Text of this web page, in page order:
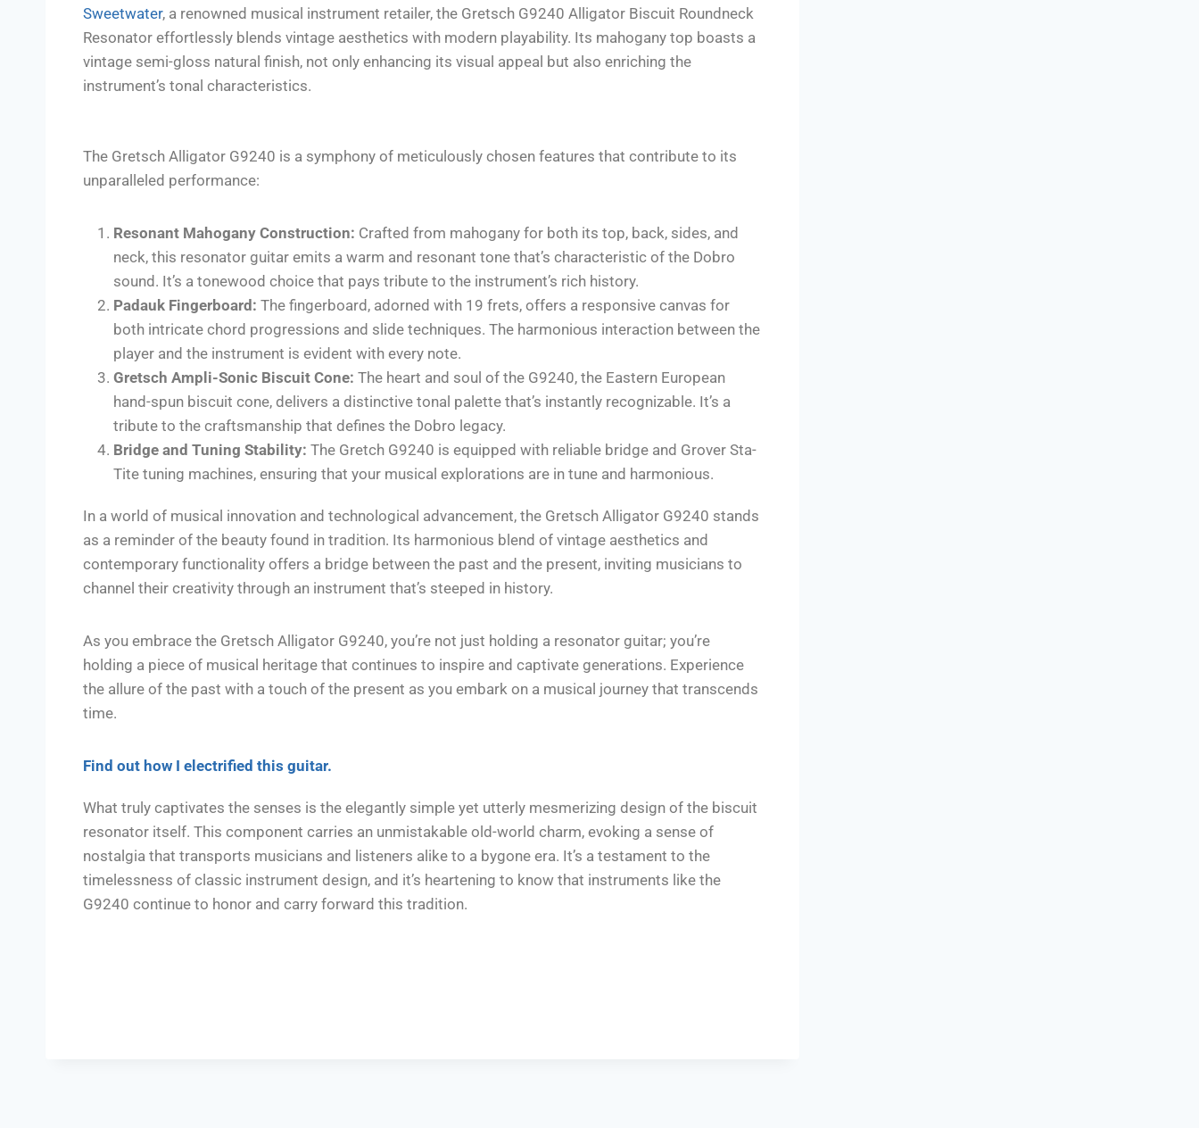
Sweetwater, a renowned musical instrument retailer, the Gretsch G9240 Alligator Biscuit Roundneck
Resonator effortlessly blends vintage aesthetics with modern playability. Its mahogany top boasts a
vintage semi-gloss natural finish, not only enhancing its visual appeal but also enriching the
instrument’s tonal characteristics.
The Gretsch Alligator G9240 is a symphony of meticulously chosen features that contribute to its
unparalleled performance:
Resonant Mahogany Construction: Crafted from mahogany for both its top, back, sides, and
neck, this resonator guitar emits a warm and resonant tone that’s characteristic of the Dobro
sound. It’s a tonewood choice that pays tribute to the instrument’s rich history.
Padauk Fingerboard: The fingerboard, adorned with 19 frets, offers a responsive canvas for
both intricate chord progressions and slide techniques. The harmonious interaction between the
player and the instrument is evident with every note.
Gretsch Ampli-Sonic Biscuit Cone: The heart and soul of the G9240, the Eastern European
hand-spun biscuit cone, delivers a distinctive tonal palette that’s instantly recognizable. It’s a
tribute to the craftsmanship that defines the Dobro legacy.
Bridge and Tuning Stability: The Gretch G9240 is equipped with reliable bridge and Grover Sta-
Tite tuning machines, ensuring that your musical explorations are in tune and harmonious.
In a world of musical innovation and technological advancement, the Gretsch Alligator G9240 stands
as a reminder of the beauty found in tradition. Its harmonious blend of vintage aesthetics and
contemporary functionality offers a bridge between the past and the present, inviting musicians to
channel their creativity through an instrument that’s steeped in history.
As you embrace the Gretsch Alligator G9240, you’re not just holding a resonator guitar; you’re
holding a piece of musical heritage that continues to inspire and captivate generations. Experience
the allure of the past with a touch of the present as you embark on a musical journey that transcends
time.
Find out how I electrified this guitar.
What truly captivates the senses is the elegantly simple yet utterly mesmerizing design of the biscuit
resonator itself. This component carries an unmistakable old-world charm, evoking a sense of
nostalgia that transports musicians and listeners alike to a bygone era. It’s a testament to the
timelessness of classic instrument design, and it’s heartening to know that instruments like the
G9240 continue to honor and carry forward this tradition.